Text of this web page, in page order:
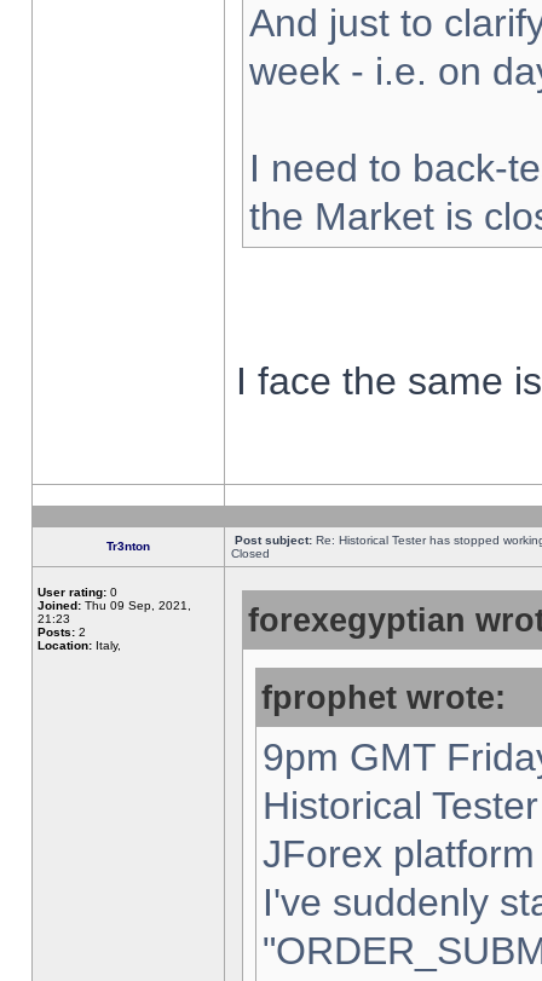
And just to
week - i.e. on
I need to back-
the Market is
I face the same
Tr3nton Post subject: Re: Historical Tester has stopped
Closed
User rating: 0
Joined: Thu 09 Sep, 2021,
21:23
Posts: 2
Location: Italy,
forexegyptian
fprophet wrote:
9pm GMT
Historical
JForex
I've suddenly